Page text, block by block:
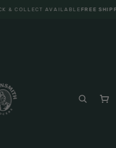
& COLLECT AVAILABLEFREE